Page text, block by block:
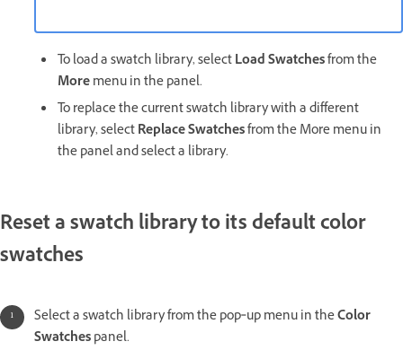
To load a swatch library, selectLoad Swatchesfrom the
Moremenu in the panel.
To replace the current swatch library with a different
library, selectReplace Swatchesfrom the More menu in
the panel and select a library.
Reset a swatch library to its default color
swatches
Select a swatch library from the pop‑up menu in theColor
Swatchespanel.